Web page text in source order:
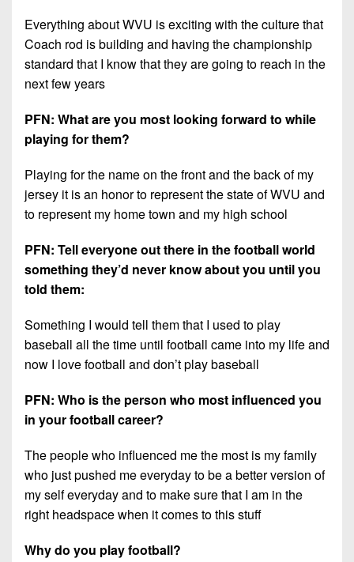
Everything about WVU is exciting with the culture that
Coach rod is building and having the championship
standard that I know that they are going to reach in the
next few years
PFN: What are you most looking forward to while
playing for them?
Playing for the name on the front and the back of my
jersey it is an honor to represent the state of WVU and
to represent my home town and my high school
PFN: Tell everyone out there in the football world
something they’d never know about you until you
told them:
Something I would tell them that I used to play
baseball all the time until football came into my life and
now I love football and don’t play baseball
PFN: Who is the person who most influenced you
in your football career?
The people who influenced me the most is my family
who just pushed me everyday to be a better version of
my self everyday and to make sure that I am in the
right headspace when it comes to this stuff
Why do you play football?